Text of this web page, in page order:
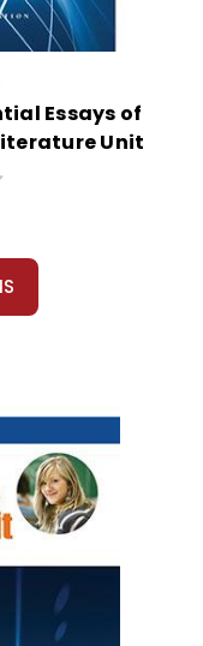
Essays of
Unit